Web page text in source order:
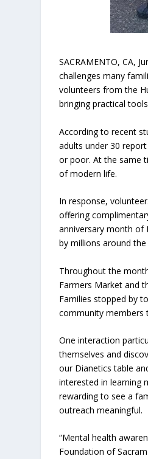
SACRAMENTO, CA,
challenges many
volunteers from the
bringing practical
According to recent
adults under 30
or poor. At the same
of modern life.
In response,
offering
anniversary month of
by millions around the
Throughout the
Farmers Market and
Families stopped by
community members
One interaction
themselves and
our Dianetics table
interested in learning
rewarding to see a
outreach meaningful.
“Mental health
Foundation of